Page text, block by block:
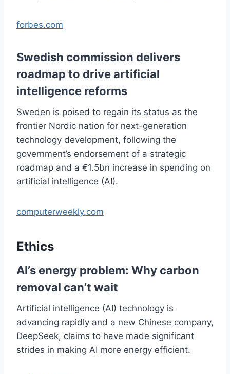
forbes.com
Swedish commission delivers
roadmap to drive artificial
intelligence reforms
Sweden is poised to regain its status as the
frontier Nordic nation for next-generation
technology development, following the
government’s endorsement of a strategic
roadmap and a €1.5bn increase in spending on
artificial intelligence (AI).
computerweekly.com
Ethics
AI’s energy problem: Why carbon
removal can’t wait
Artificial intelligence (AI) technology is
advancing rapidly and a new Chinese company,
DeepSeek, claims to have made significant
strides in making AI more energy efficient.